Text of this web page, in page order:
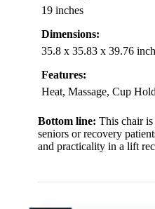
19 inches
Dimensions:
35.8 x 35.83 x 39.76
Features:
Heat, Massage, Cup
Bottom line: This chair
seniors or recovery
and practicality in a lift